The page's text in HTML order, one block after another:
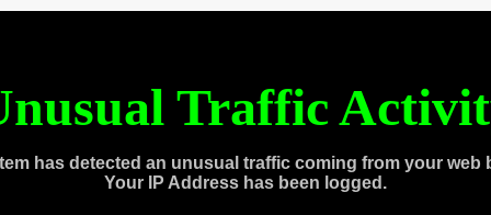
Traffic
has detected an unusual traffic coming from your web
Your IP Address has been logged.